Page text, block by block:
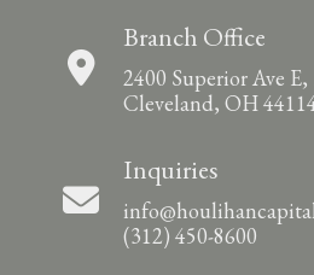
Branch Office
2400 Superior Ave
Cleveland, OH
Inquiries
(312) 450-8600